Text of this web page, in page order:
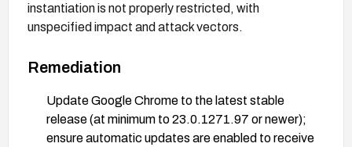
instantiation is not properly restricted, with
unspecified impact and attack vectors.
Remediation
Update Google Chrome to the latest stable
release (at minimum to 23.0.1271.97 or newer);
ensure automatic updates are enabled to receive